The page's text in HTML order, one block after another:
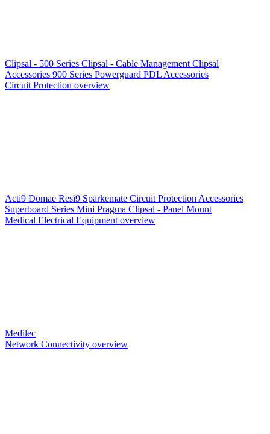
Clipsal - 500 Series Clipsal - Cable Management Clipsal
Accessories 900 Series Powerguard PDL Accessories
Circuit Protection overview
Acti9 Domae Resi9 Sparkemate Circuit Protection Accessories
Superboard Series Mini Pragma Clipsal - Panel Mount
Medical Electrical Equipment overview
Medilec
Network Connectivity overview